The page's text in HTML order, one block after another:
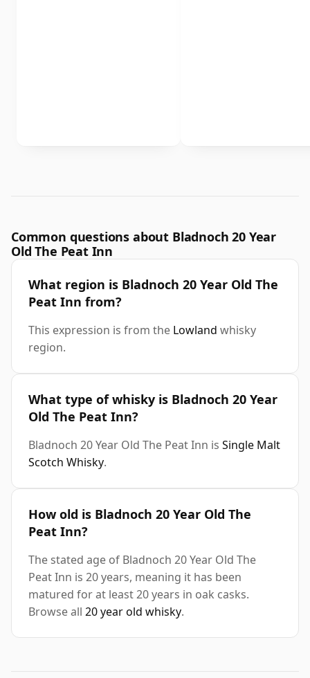
Common questions about Bladnoch 20 Year
Old The Peat Inn
What region is Bladnoch 20 Year Old The
Peat Inn from?
This expression is from the Lowland whisky
region.
What type of whisky is Bladnoch 20 Year
Old The Peat Inn?
Bladnoch 20 Year Old The Peat Inn is Single Malt
Scotch Whisky.
How old is Bladnoch 20 Year Old The
Peat Inn?
The stated age of Bladnoch 20 Year Old The
Peat Inn is 20 years, meaning it has been
matured for at least 20 years in oak casks.
Browse all 20 year old whisky.